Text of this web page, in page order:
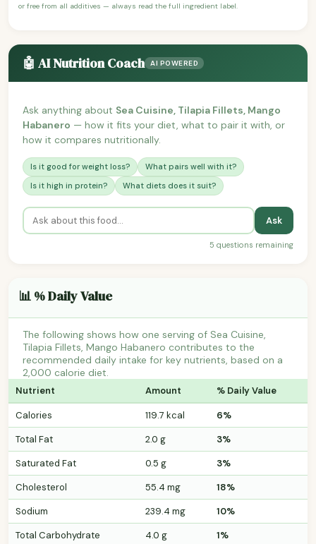
or free from all additives — always read the full ingredient label.
🤖 AI Nutrition Coach AI POWERED
Ask anything about Sea Cuisine, Tilapia Fillets, Mango
Habanero — how it fits your diet, what to pair it with, or
how it compares nutritionally.
Is it good for weight loss?
What pairs well with it?
Is it high in protein?
What diets does it suit?
Ask
5 questions remaining
📊 % Daily Value
The following shows how one serving of Sea Cuisine,
Tilapia Fillets, Mango Habanero contributes to the
recommended daily intake for key nutrients, based on a
2,000 calorie diet.
Nutrient Amount % Daily Value
Calories 119.7 kcal
6%
Total Fat
2.0 g
3%
Saturated Fat
0.5 g
3%
Cholesterol
55.4 mg
18%
Sodium
239.4 mg
10%
Total Carbohydrate
4.0 g 1%